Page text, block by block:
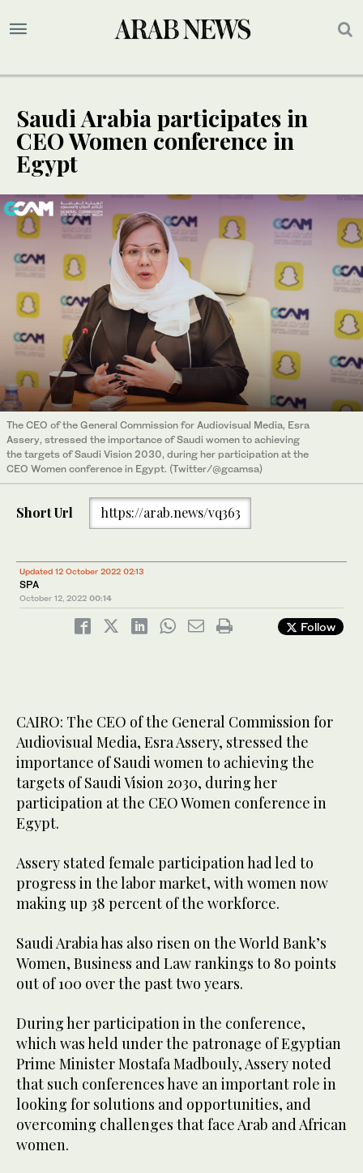
Saudi Arabia participates in
CEO Women conference in
Egypt
The CEO of the General Commission for Audiovisual Media, Esra
Assery, stressed the importance of Saudi women to achieving
the targets of Saudi Vision 2030, during her participation at the
CEO Women conference in Egypt. (Twitter/@gcamsa)
Short Url https://arab.news/vq363
Updated 12 October 2022 02:13
SPA
October 12, 2022 00:14
Follow
CAIRO: The CEO of the General Commission for
Audiovisual Media, Esra Assery, stressed the
importance of Saudi women to achieving the
targets of Saudi Vision 2030, during her
participation at the CEO Women conference in
Egypt.
Assery stated female participation had led to
progress in the labor market, with women now
making up 38 percent of the workforce.
Saudi Arabia has also risen on the World Bank’s
Women, Business and Law rankings to 80 points
out of 100 over the past two years.
During her participation in the conference,
which was held under the patronage of Egyptian
Prime Minister Mostafa Madbouly, Assery noted
that such conferences have an important role in
looking for solutions and opportunities, and
overcoming challenges that face Arab and African
women.